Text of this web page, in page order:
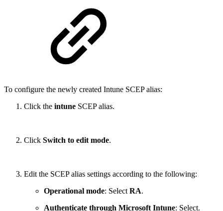
To configure the newly created Intune SCEP alias:
Click the intune SCEP alias.
Click Switch to edit mode.
Edit the SCEP alias settings according to the following:
Operational mode: Select RA.
Authenticate through Microsoft Intune: Select.